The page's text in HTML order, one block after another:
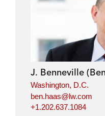
J. Benneville
Washington, D.C.
ben.haas@lw.com
+1.202.637.1084